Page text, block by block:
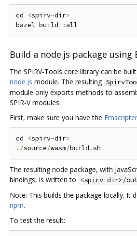
cd <spirv-dir>
bazel build
:
Build a node.js package using
The SPIRV-Tools core library can be
node.js module. The resulting
module only exports methods to
SPIR-V modules.
First, make sure you have the
cd <spirv-dir>
./source/wasm/build .
The resulting node package, with
bindings, is written to
<spirv-dir>/
Note: This builds the package locally. It
npm.
To test the result: